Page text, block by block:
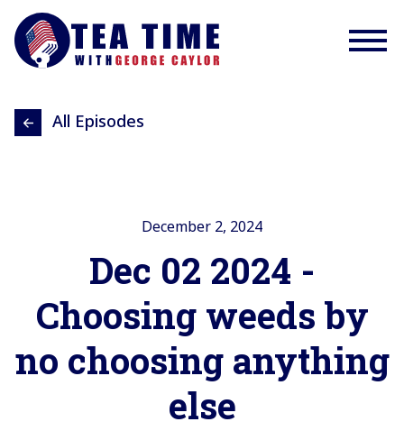
All Episodes
December 2, 2024
Dec 02 2024 -
Choosing weeds by
no choosing anything
else